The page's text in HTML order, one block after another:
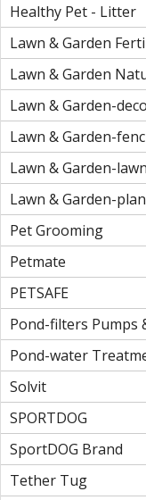
Healthy Pet - Litter
Lawn & Garden
Lawn & Garden
Lawn & Garden-
Lawn & Garden-
Lawn & Garden-
Lawn & Garden-
Pet Grooming
Petmate
PETSAFE
Pond-filters Pumps
Pond-water
Solvit
SPORTDOG
SportDOG Brand
Tether Tug